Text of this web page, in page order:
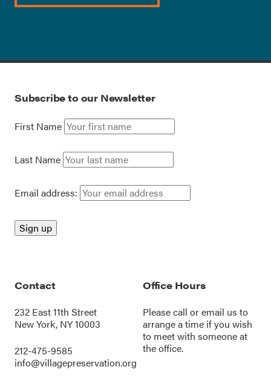
Subscribe to our Newsletter
First Name
Last Name
Email address:
Contact
232 East 11th Street
New York, NY 10003
212-475-9585
info@villagepreservation.org
Office Hours
Please call oremail us to
arrange a time if you wish
to meet with someone at
the office.